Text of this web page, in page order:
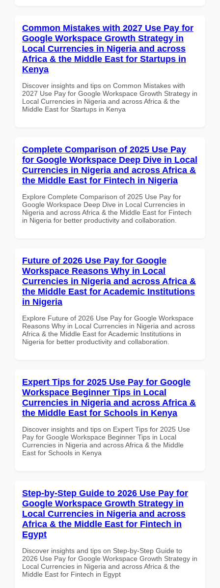
Common Mistakes with 2027 Use Pay for
Google Workspace Growth Strategy in
Local Currencies in Nigeria and across
Africa & the Middle East for Startups in
Kenya
Discover insights and tips on Common Mistakes with
2027 Use Pay for Google Workspace Growth Strategy in
Local Currencies in Nigeria and across Africa & the
Middle East for Startups in Kenya
Complete Comparison of 2025 Use Pay
for Google Workspace Deep Dive in Local
Currencies in Nigeria and across Africa &
the Middle East for Fintech in Nigeria
Explore Complete Comparison of 2025 Use Pay for
Google Workspace Deep Dive in Local Currencies in
Nigeria and across Africa & the Middle East for Fintech
in Nigeria for better productivity and collaboration.
Future of 2026 Use Pay for Google
Workspace Reasons Why in Local
Currencies in Nigeria and across Africa &
the Middle East for Academic Institutions
in Nigeria
Explore Future of 2026 Use Pay for Google Workspace
Reasons Why in Local Currencies in Nigeria and across
Africa & the Middle East for Academic Institutions in
Nigeria for better productivity and collaboration.
Expert Tips for 2025 Use Pay for Google
Workspace Beginner Tips in Local
Currencies in Nigeria and across Africa &
the Middle East for Schools in Kenya
Discover insights and tips on Expert Tips for 2025 Use
Pay for Google Workspace Beginner Tips in Local
Currencies in Nigeria and across Africa & the Middle
East for Schools in Kenya
Step-by-Step Guide to 2026 Use Pay for
Google Workspace Growth Strategy in
Local Currencies in Nigeria and across
Africa & the Middle East for Fintech in
Egypt
Discover insights and tips on Step-by-Step Guide to
2026 Use Pay for Google Workspace Growth Strategy in
Local Currencies in Nigeria and across Africa & the
Middle East for Fintech in Egypt